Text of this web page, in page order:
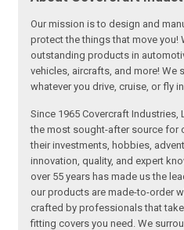
Our mission is to design and
protect the things that move you!
outstanding products in
vehicles, aircrafts, and more!
whatever you drive, cruise, or fly in.
Since 1965 Covercraft Industries,
the most sought-after source for
their investments, hobbies,
innovation, quality, and expert
over 55 years has made us the
our products are made-to-order
crafted by professionals that
fitting covers you need. We